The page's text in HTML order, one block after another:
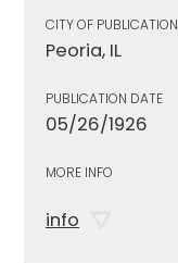
CITY OF PUBLICATION
Peoria, IL
PUBLICATION DATE
05/26/1926
MORE INFO
info